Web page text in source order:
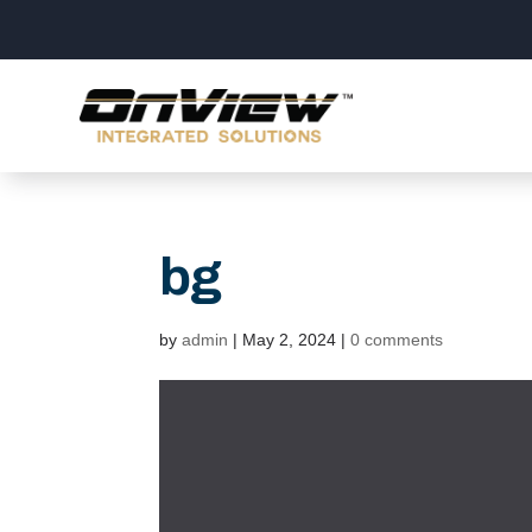
bg
byadmin | May 2, 2024 |0 comments